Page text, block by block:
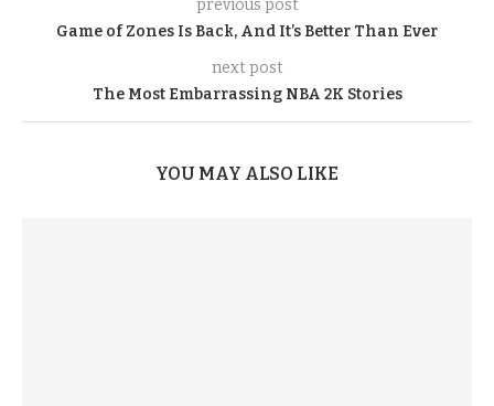
previous post
Game of Zones Is Back, And It’s Better Than Ever
next post
The Most Embarrassing NBA 2K Stories
YOU MAY ALSO LIKE